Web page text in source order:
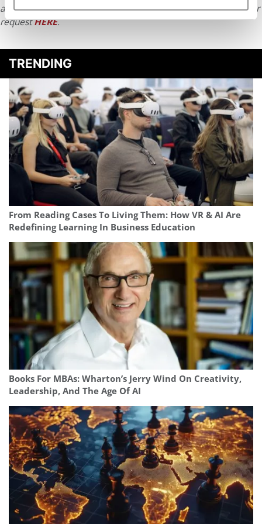
article or any content from Poets & Quants, please submit your
requestHERE.
TRENDING
From Reading Cases To Living Them: How VR & AI Are
Redefining Learning In Business Education
Books For MBAs: Wharton’s Jerry Wind On Creativity,
Leadership, And The Age Of AI